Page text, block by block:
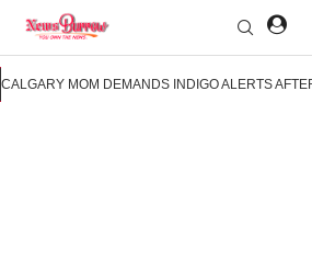
CALGARY MOM DEMANDS INDIGO ALERTS